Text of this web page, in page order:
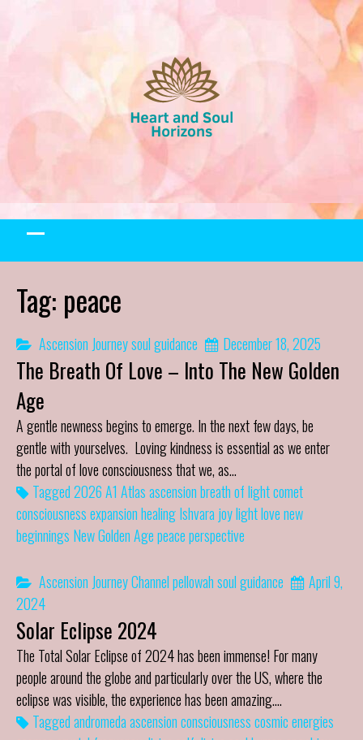
content
Tag: peace
Ascension Journeysoul guidance December 18, 2025
The Breath Of Love – Into The New Golden
Age
A gentle newness begins to emerge. In the next few days, be
gentle with yourselves. Loving kindness is essential as we enter
the portal of love consciousness that we, as…
Tagged2026A1 Atlasascensionbreath of lightcomet
consciousnessexpansionhealingIshvarajoylightlovenew
beginnings New Golden Agepeaceperspective
Ascension JourneyChannelpellowahsoul guidance
April 9,
2024
Solar Eclipse 2024
The Total Solar Eclipse of 2024 has been immense! For many
people around the globe and particularly over the US, where the
eclipse was visible, the experience has been amazing.…
Taggedandromedaascensionconsciousnesscosmic energies